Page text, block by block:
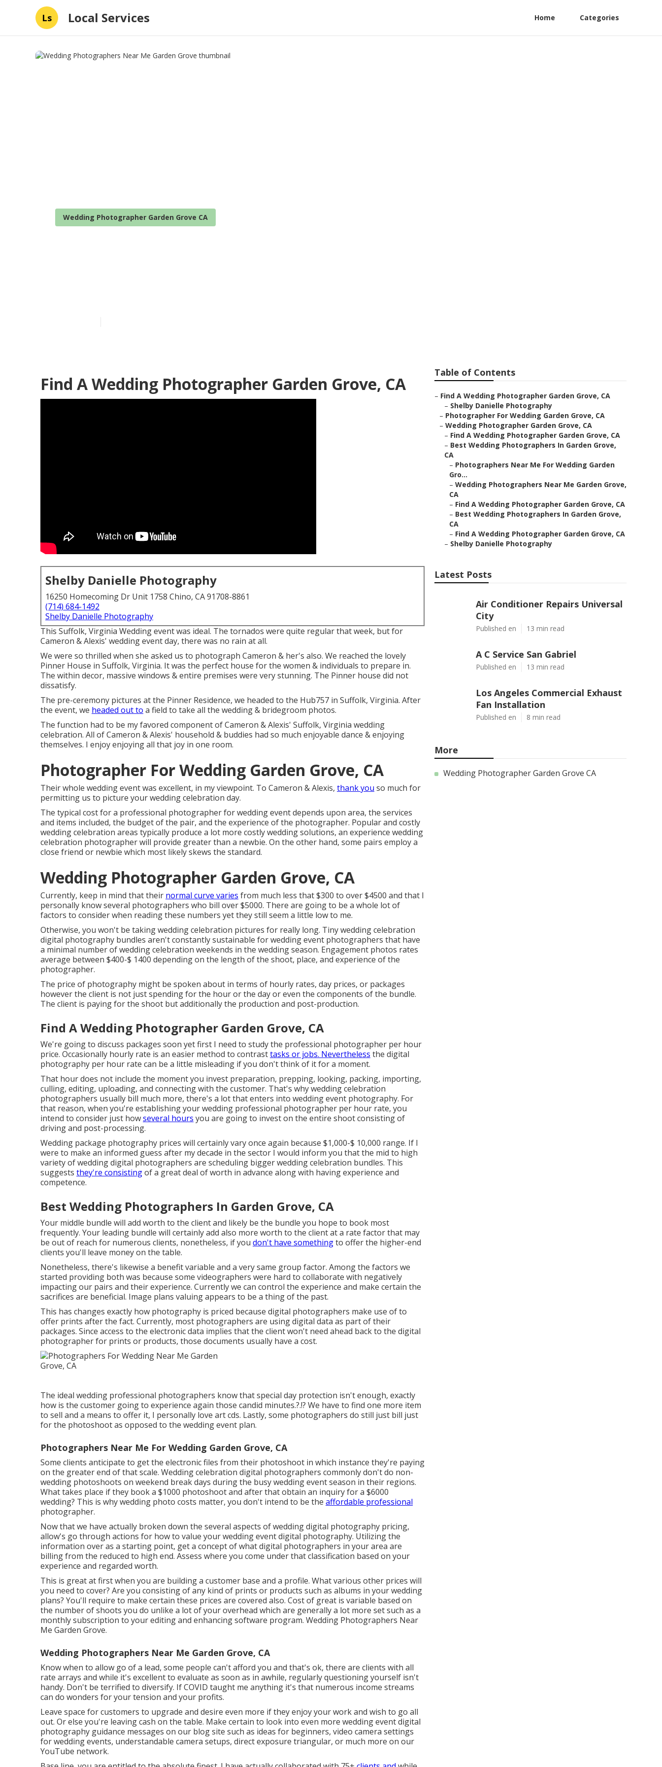
Ls Local Services Home Categories
Wedding Photographer Garden Grove CA
Find A Wedding Photographer Garden Grove, CA
Shelby Danielle Photography
16250 Homecoming Dr Unit 1758 Chino, CA 91708-8861
(714) 684-1492
Shelby Danielle Photography
This Suffolk, Virginia Wedding event was ideal. The tornados were quite regular that week, but for
Cameron & Alexis' wedding event day, there was no rain at all.
We were so thrilled when she asked us to photograph Cameron & her's also. We reached the lovely
Pinner House in Suffolk, Virginia. It was the perfect house for the women & individuals to prepare in.
The within decor, massive windows & entire premises were very stunning. The Pinner house did not
dissatisfy.
The pre-ceremony pictures at the Pinner Residence, we headed to the Hub757 in Suffolk, Virginia. After
the event, we headed out to a field to take all the wedding & bridegroom photos.
The function had to be my favored component of Cameron & Alexis' Suffolk, Virginia wedding
celebration. All of Cameron & Alexis' household & buddies had so much enjoyable dance & enjoying
themselves. I enjoy enjoying all that joy in one room.
Photographer For Wedding Garden Grove, CA
Their whole wedding event was excellent, in my viewpoint. To Cameron & Alexis, thank you so much for
permitting us to picture your wedding celebration day.
The typical cost for a professional photographer for wedding event depends upon area, the services
and items included, the budget of the pair, and the experience of the photographer. Popular and costly
wedding celebration areas typically produce a lot more costly wedding solutions, an experience wedding
celebration photographer will provide greater than a newbie. On the other hand, some pairs employ a
close friend or newbie which most likely skews the standard.
Wedding Photographer Garden Grove, CA
Currently, keep in mind that their normal curve varies from much less that $300 to over $4500 and that I
personally know several photographers who bill over $5000. There are going to be a whole lot of
factors to consider when reading these numbers yet they still seem a little low to me.
Otherwise, you won't be taking wedding celebration pictures for really long. Tiny wedding celebration
digital photography bundles aren't constantly sustainable for wedding event photographers that have
a minimal number of wedding celebration weekends in the wedding season. Engagement photos rates
average between $400-$ 1400 depending on the length of the shoot, place, and experience of the
photographer.
The price of photography might be spoken about in terms of hourly rates, day prices, or packages
however the client is not just spending for the hour or the day or even the components of the bundle.
The client is paying for the shoot but additionally the production and post-production.
Find A Wedding Photographer Garden Grove, CA
We're going to discuss packages soon yet first I need to study the professional photographer per hour
price. Occasionally hourly rate is an easier method to contrasttasks or jobs. Nevertheless the digital
photography per hour rate can be a little misleading if you don't think of it for a moment.
That hour does not include the moment you invest preparation, prepping, looking, packing, importing,
culling, editing, uploading, and connecting with the customer. That's why wedding celebration
photographers usually bill much more, there's a lot that enters into wedding event photography. For
that reason, when you're establishing your wedding professional photographer per hour rate, you
intend to consider just howseveral hours you are going to invest on the entire shoot consisting of
driving and post-processing.
Wedding package photography prices will certainly vary once again because $1,000-$ 10,000 range. If I
were to make an informed guess after my decade in the sector I would inform you that the mid to high
variety of wedding digital photographers are scheduling bigger wedding celebration bundles. This
suggests they're consistingof a great deal of worth in advance along with having experience and
competence.
Best Wedding Photographers In Garden Grove, CA
Your middle bundle will add worth to the client and likely be the bundle you hope to book most
frequently. Your leading bundle will certainly add also more worth to the client at a rate factor that may
be out of reach for numerous clients, nonetheless, if you don't have somethingto offer the higher-end
clients you'll leave money on the table.
Nonetheless, there's likewise a benefit variable and a very same group factor. Among the factors we
started providing both was because some videographers were hard to collaborate with negatively
impacting our pairs and their experience. Currently we can control the experience and make certain the
sacrifices are beneficial. Image plans valuing appears to be a thing of the past.
This has changes exactly how photography is priced because digital photographers make use of to
offer prints after the fact. Currently, most photographers are using digital data as part of their
packages. Since access to the electronic data implies that the client won't need ahead back to the digital
photographer for prints or products, those documents usually have a cost.
The ideal wedding professional photographers know that special day protection isn't enough, exactly
how is the customer going to experience again those candid minutes.?.!? We have to find one more item
to sell and a means to offer it, I personally love art cds. Lastly, some photographers do still just bill just
for the photoshoot as opposed to the wedding event plan.
Photographers Near Me For Wedding Garden Grove, CA
Some clients anticipate to get the electronic files from their photoshoot in which instance they're paying
on the greater end of that scale. Wedding celebration digital photographers commonly don't do non-
wedding photoshoots on weekend break days during the busy wedding event season in their regions.
What takes place if they book a $1000 photoshoot and after that obtain an inquiry for a $6000
wedding? This is why wedding photo costs matter, you don't intend to be the affordable professional
photographer.
Now that we have actually broken down the several aspects of wedding digital photography pricing,
allow's go through actions for how to value your wedding event digital photography. Utilizing the
information over as a starting point, get a concept of what digital photographers in your area are
billing from the reduced to high end. Assess where you come under that classification based on your
experience and regarded worth.
This is great at first when you are building a customer base and a profile. What various other prices will
you need to cover? Are you consisting of any kind of prints or products such as albums in your wedding
plans? You'll require to make certain these prices are covered also. Cost of great is variable based on
the number of shoots you do unlike a lot of your overhead which are generally a lot more set such as a
monthly subscription to your editing and enhancing software program. Wedding Photographers Near
Me Garden Grove.
Wedding Photographers Near Me Garden Grove, CA
Know when to allow go of a lead, some people can't afford you and that's ok, there are clients with all
rate arrays and while it's excellent to evaluate as soon as in awhile, regularly questioning yourself isn't
handy. Don't be terrified to diversify. If COVID taught me anything it's that numerous income streams
can do wonders for your tension and your profits.
Leave space for customers to upgrade and desire even more if they enjoy your work and wish to go all
out. Or else you're leaving cash on the table. Make certain to look into even more wedding event digital
photography guidance messages on our blog site such as ideas for beginners, video camera settings
for wedding events, understandable camera setups, direct exposure triangular, or much more on our
YouTube network.
Table of Contents
– Find A Wedding Photographer Garden Grove, CA
– Shelby Danielle Photography
– Photographer For Wedding Garden Grove, CA
– Wedding Photographer Garden Grove, CA
– Find A Wedding Photographer Garden Grove, CA
– Best Wedding Photographers In Garden Grove,
CA
– Photographers Near Me For Wedding Garden
Gro...
– Wedding Photographers Near Me Garden Grove,
CA
– Find A Wedding Photographer Garden Grove, CA
– Best Wedding Photographers In Garden Grove,
CA
– Find A Wedding Photographer Garden Grove, CA
– Shelby Danielle Photography
Latest Posts
Air Conditioner Repairs Universal
City
Published en 13 min read
A C Service San Gabriel
Published en 13 min read
Los Angeles Commercial Exhaust
Fan Installation
Published en 8 min read
More
Wedding Photographer Garden Grove CA